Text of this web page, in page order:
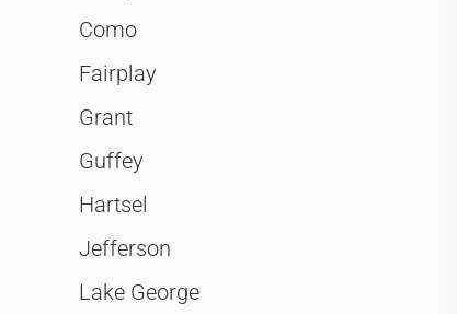
Como
Fairplay
Grant
Guffey
Hartsel
Jefferson
Lake George